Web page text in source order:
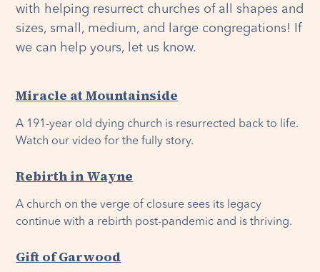
with helping resurrect churches of all shapes and
sizes, small, medium, and large congregations! If
we can help yours, let us know.
Miracle at Mountainside
A 191-year old dying church is resurrected back to life.
Watch our video for the fully story.
Rebirth in Wayne
A church on the verge of closure sees its legacy
continue with a rebirth post-pandemic and is thriving.
Gift of Garwood